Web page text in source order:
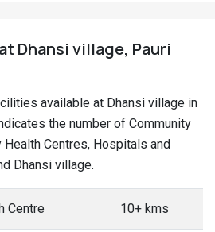
at Dhansi village, Pauri
available at Dhansi village in
the number of Community
Health Centres, Hospitals and
Dhansi village.
Centre 10+ kms